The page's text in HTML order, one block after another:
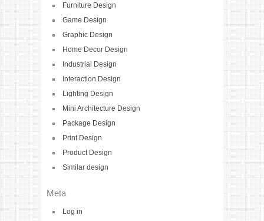
Furniture Design
Game Design
Graphic Design
Home Decor Design
Industrial Design
Interaction Design
Lighting Design
Mini Architecture Design
Package Design
Print Design
Product Design
Similar design
Meta
Log in